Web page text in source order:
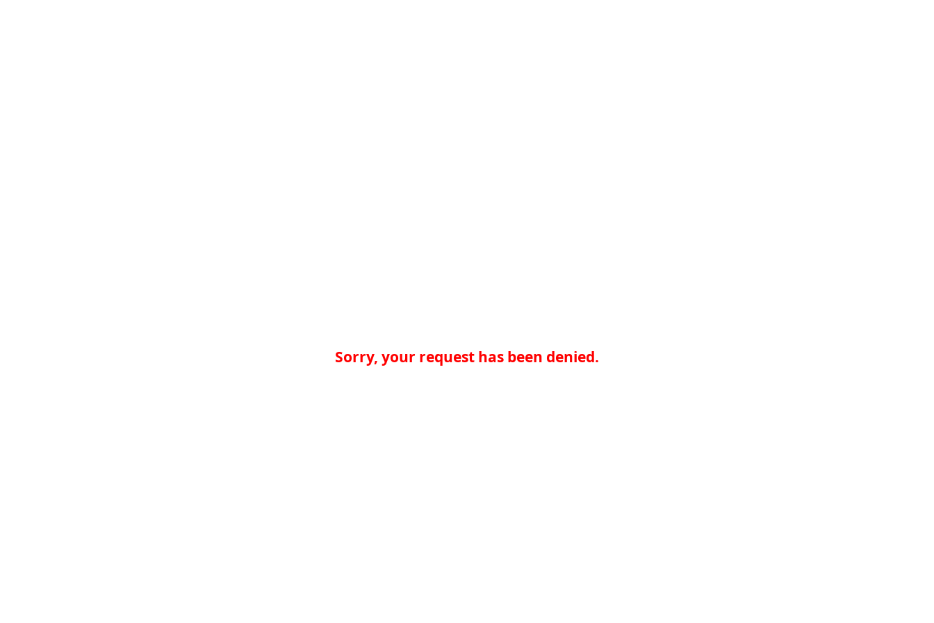
Sorry, your request has been denied.